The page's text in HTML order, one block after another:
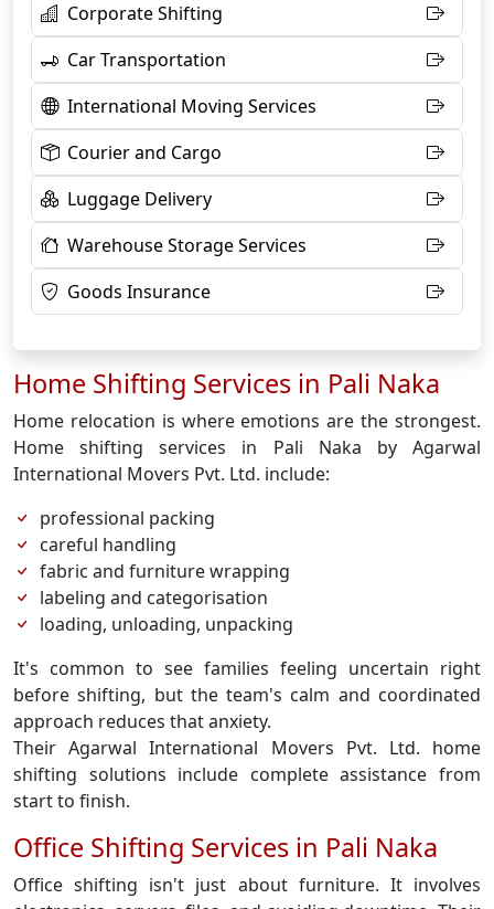
Home Shifting Services in Pali Naka
Home relocation is where emotions are the strongest.
Home shifting services in Pali Naka by Agarwal
International Movers Pvt. Ltd. include:
professional packing
careful handling
fabric and furniture wrapping
labeling and categorisation
loading, unloading, unpacking
It's common to see families feeling uncertain right
before shifting, but the team's calm and coordinated
approach reduces that anxiety.
Their Agarwal International Movers Pvt. Ltd. home
shifting solutions include complete assistance from
start to finish.
Office Shifting Services in Pali Naka
Office shifting isn't just about furniture. It involves
Corporate Shifting
Car Transportation
International Moving Services
Courier and Cargo
Luggage Delivery
Warehouse Storage Services
Goods Insurance